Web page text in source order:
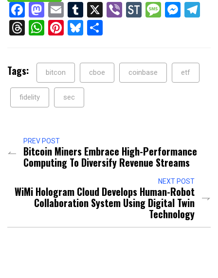
Facebook
Mastodon
EmailTumblr
X ViberStockTwits
Threads
WhatsApp
Pinterest
Bluesky
Tags: bitcon cboe coinbase etf
fidelity sec
PREV POST
Bitcoin Miners Embrace High-Performance
Computing To Diversify Revenue Streams
NEXT POST
WiMi Hologram Cloud Develops Human-Robot
Collaboration System Using Digital Twin
Technology